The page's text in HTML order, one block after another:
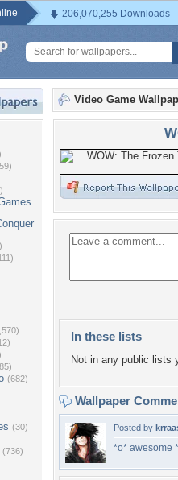
206,070,255 Downloads
(682)
(30)
(736)
Video Game
In these lists
Not in any public lists
Wallpaper
Posted by
*o* awesome